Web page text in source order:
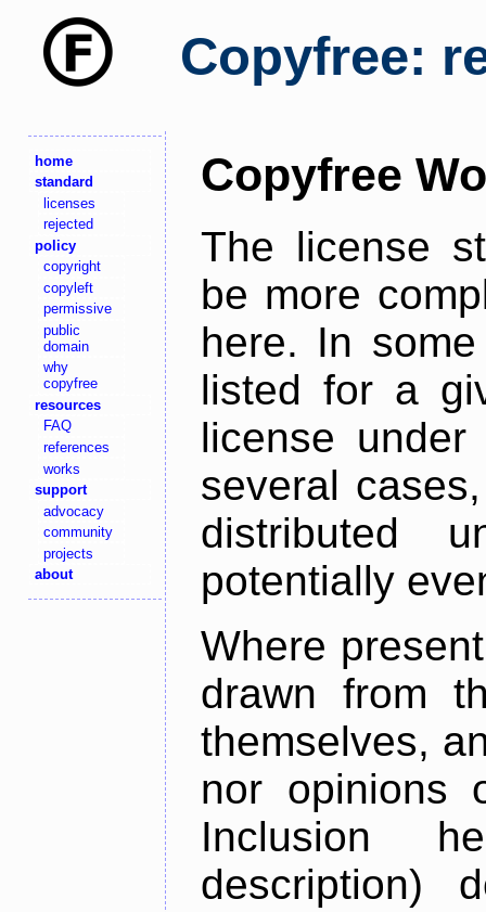
Copyfree:
home
standard
licenses
rejected
policy
copyright
copyleft
permissive
public
domain
why
copyfree
resources
FAQ
references
works
support
advocacy
community
projects
about
Copyfree
The license
be more
here. In
listed for a
license
several
distributed
potentially
Where
drawn from
themselves,
nor opinions
Inclusion
description)